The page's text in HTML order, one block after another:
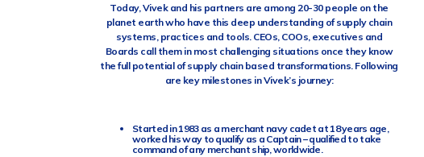
Today, Vivek and his partners are among 20-30 people on the
planet earth who have this deep understanding of supply chain
systems, practices and tools. CEOs, COOs, executives and
Boards call them in most challenging situations once they know
the full potential of supply chain based transformations. Following
are key milestones in Vivek’s journey:
Started in 1983 as a merchant navy cadet at 18 years age,
worked his way to qualify as a Captain – qualified to take
command of any merchant ship, worldwide.